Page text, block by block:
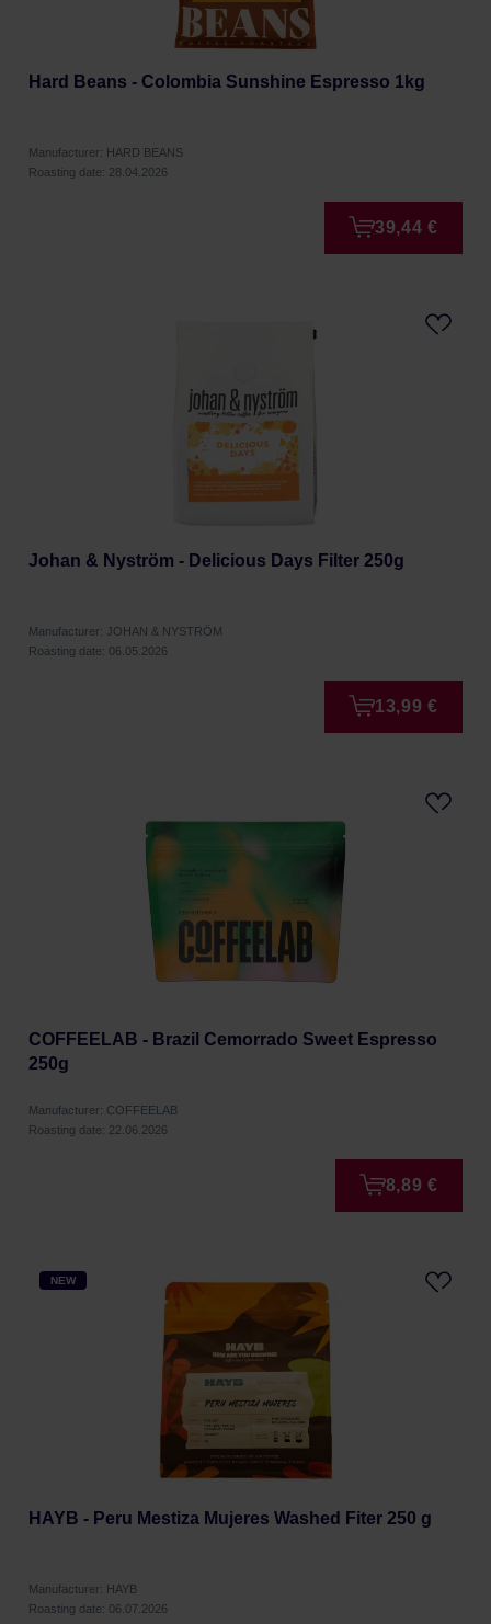
Hard Beans - Colombia Sunshine Espresso 1kg
Manufacturer: HARD BEANS
Roasting date: 28.04.2026
39,44 €
Johan & Nyström - Delicious Days Filter 250g
Manufacturer: JOHAN & NYSTRÖM
Roasting date: 06.05.2026
13,99 €
COFFEELAB - Brazil Cemorrado Sweet Espresso
250g
Manufacturer: COFFEELAB
Roasting date: 22.06.2026
8,89 €
NEW
HAYB - Peru Mestiza Mujeres Washed Fiter 250 g
Manufacturer: HAYB
Roasting date: 06.07.2026